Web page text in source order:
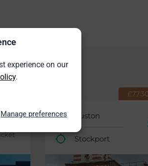
experience on our
.
Manage preferences Euston
Stockport